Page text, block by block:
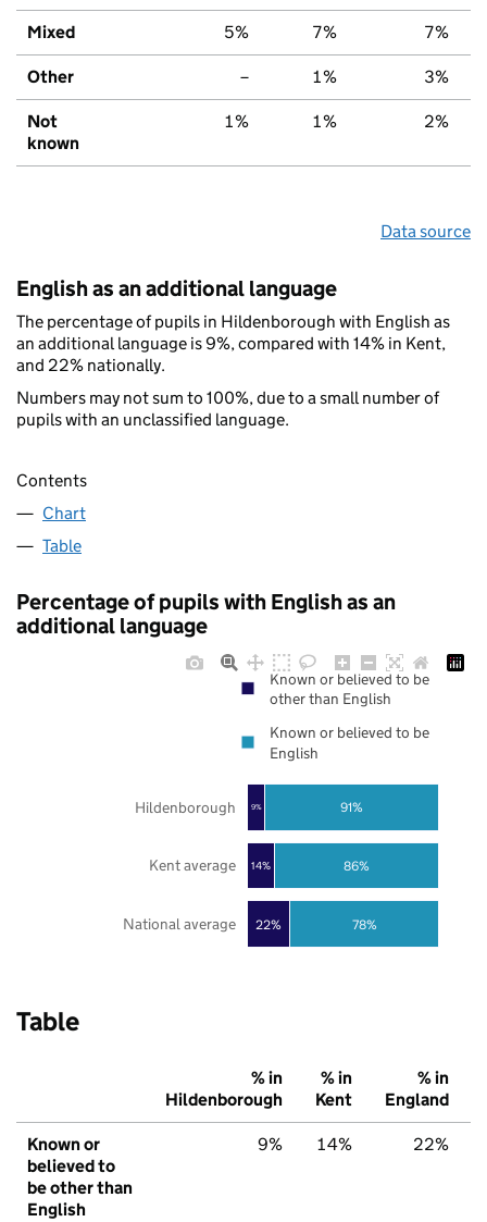
Mixed 5% 7% 7%
Other – 1% 3%
Not
known
1% 1% 2%
Data source
English as an additional language
The percentage of pupils in Hildenborough with English as
an additional language is 9%, compared with 14% in Kent,
and 22% nationally.
Numbers may not sum to 100%, due to a small number of
pupils with an unclassified language.
Contents
Chart
Table
Percentage of pupils with English as an
additional language
22%
14%
9%
78%
86%
91%
National average
Kent average
Hildenborough
Known or believed to be
other than English
Known or believed to be
English
Table
% in
Hildenborough
% in
Kent
% in
England
Known or
believed to
be other than
English
9% 14% 22%